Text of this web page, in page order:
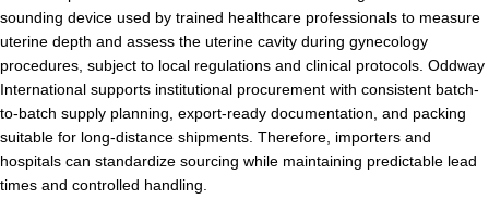
sounding device used by trained healthcare professionals to measure
uterine depth and assess the uterine cavity during gynecology
procedures, subject to local regulations and clinical protocols. Oddway
International supports institutional procurement with consistent batch-
to-batch supply planning, export-ready documentation, and packing
suitable for long-distance shipments. Therefore, importers and
hospitals can standardize sourcing while maintaining predictable lead
times and controlled handling.